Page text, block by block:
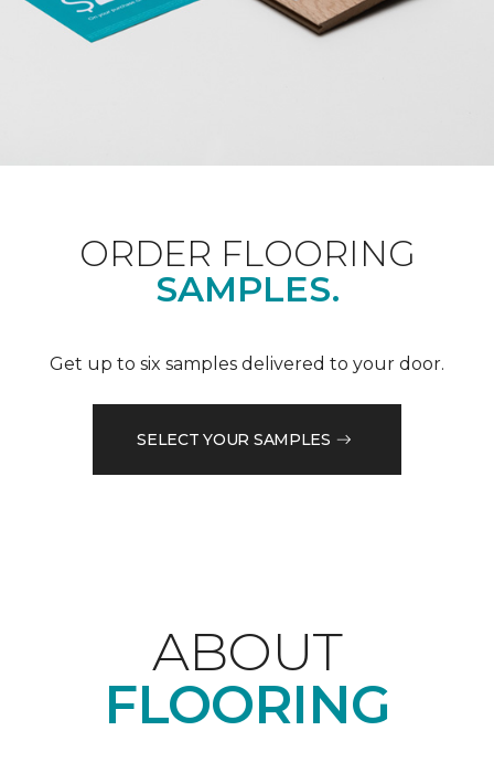
ORDER FLOORING
SAMPLES.
Get up to six samples delivered to your door.
SELECT YOUR SAMPLES
ABOUT
FLOORING